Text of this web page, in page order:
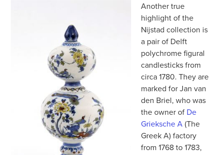
Another true
highlight of the
Nijstad collection is
a pair of Delft
polychrome figural
candlesticks from
circa 1780. They are
marked for Jan van
den Briel, who was
the owner of De
Grieksche A(The
Greek A) factory
from 1768 to 1783,